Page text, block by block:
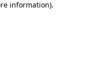
information).